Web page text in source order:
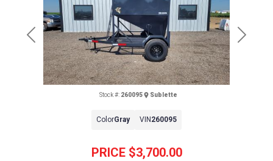
Previous Next
PRICE $3,700.00
Stock #: 260095 Sublette
ColorGray VIN 260095